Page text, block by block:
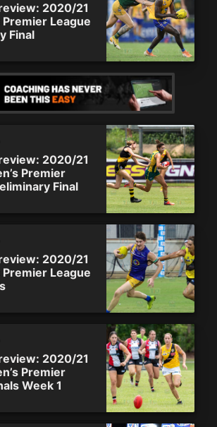
2020/21
Premier League
Final
2020/21
Premier
Final
2020/21
Premier League
2020/21
Premier
Week 1